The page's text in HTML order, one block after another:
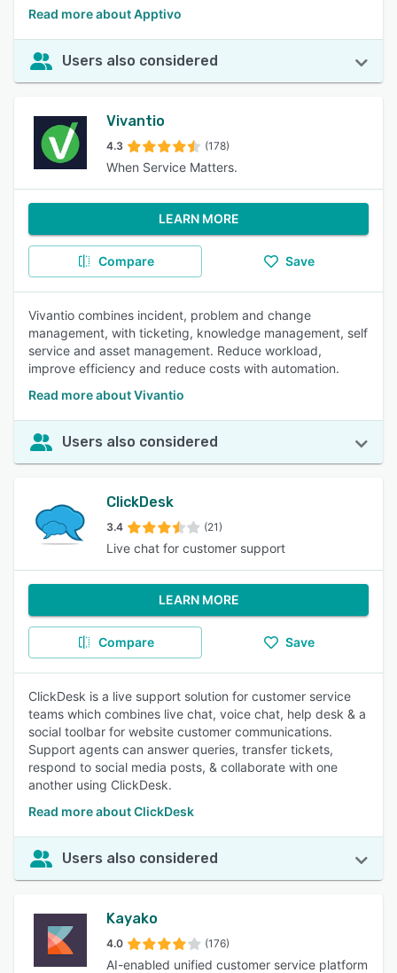
Read more about Apptivo
Users also considered
Vivantio
4.3 (178)
When Service Matters.
LEARN MORE
Compare Save
Vivantio combines incident, problem and change
management, with ticketing, knowledge management, self
service and asset management. Reduce workload,
improve efficiency and reduce costs with automation.
Read more about Vivantio
Users also considered
ClickDesk
3.4 (21)
Live chat for customer support
LEARN MORE
Compare Save
ClickDesk is a live support solution for customer service
teams which combines live chat, voice chat, help desk & a
social toolbar for website customer communications.
Support agents can answer queries, transfer tickets,
respond to social media posts, & collaborate with one
another using ClickDesk.
Read more about ClickDesk
Users also considered
Kayako
4.0 (176)
AI-enabled unified customer service platform